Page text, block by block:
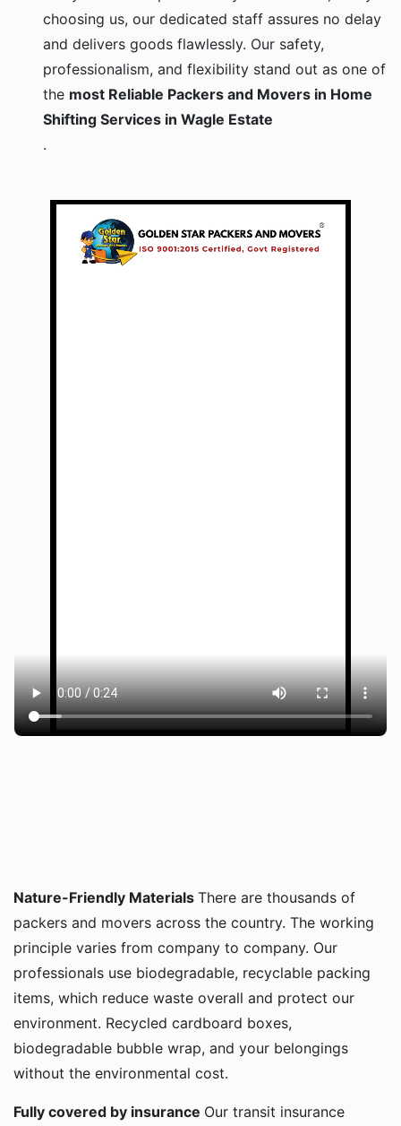
choosing us, our dedicated staff assures no delay
and delivers goods flawlessly. Our safety,
professionalism, and flexibility stand out as one of
the most Reliable Packers and Movers in Home
Shifting Services in Wagle Estate
.
Nature-Friendly Materials There are thousands of
packers and movers across the country. The working
principle varies from company to company. Our
professionals use biodegradable, recyclable packing
items, which reduce waste overall and protect our
environment. Recycled cardboard boxes,
biodegradable bubble wrap, and your belongings
without the environmental cost.
Fully covered by insurance Our transit insurance